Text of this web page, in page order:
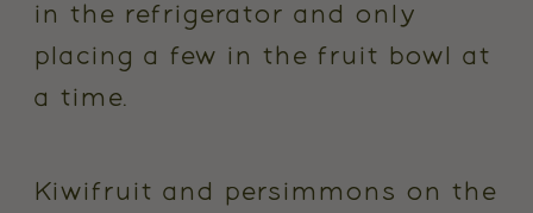
in the refrigerator and only
placing a few in the fruit bowl at
a time.
Kiwifruit and persimmons on the